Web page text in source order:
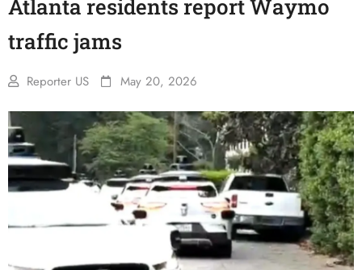
Atlanta residents report Waymo
traffic jams
Reporter US May 20, 2026